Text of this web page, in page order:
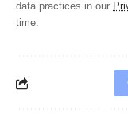
data practices in our
time.